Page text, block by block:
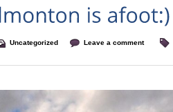
Uncategorized
Leave a comment